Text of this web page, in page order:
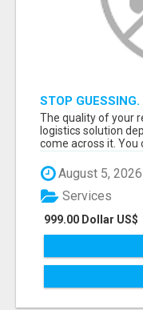
STOP
DECISION-
The quality of your
logistics solution
come across it. You
August 5, 2026
999.00 Dollar US$
Services